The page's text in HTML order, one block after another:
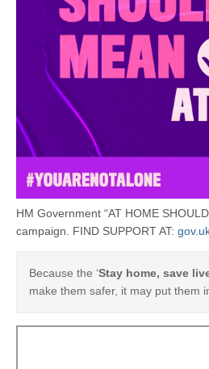
HM Government “AT HOME
campaign. FIND SUPPORT AT:
Because the ‘Stay home, save
make them safer, it may put them